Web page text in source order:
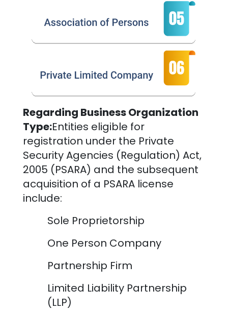
Regarding Business Organization
Type:Entities eligible for
registration under the Private
Security Agencies (Regulation) Act,
2005 (PSARA) and the subsequent
acquisition of a PSARA license
include:
Sole Proprietorship
One Person Company
Partnership Firm
Limited Liability Partnership
(LLP)